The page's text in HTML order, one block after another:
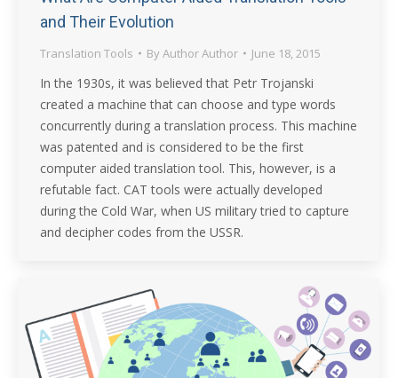
and Their Evolution
Translation Tools ByAuthor Author June 18, 2015
In the 1930s, it was believed that Petr Trojanski
created a machine that can choose and type words
concurrently during a translation process. This machine
was patented and is considered to be the first
computer aided translation tool. This, however, is a
refutable fact. CAT tools were actually developed
during the Cold War, when US military tried to capture
and decipher codes from the USSR.